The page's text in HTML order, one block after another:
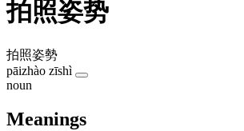
拍照姿势
拍照姿勢
pāizhào zīshì
noun
Meanings